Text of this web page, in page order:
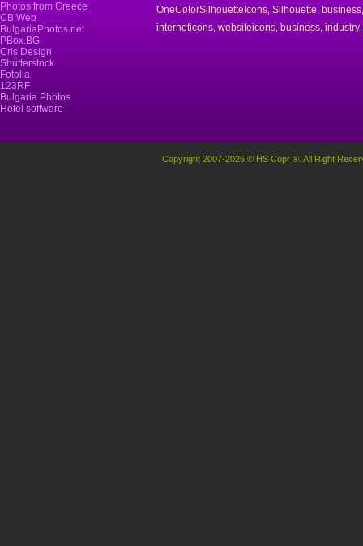
Photos from Greece
CB Web
BulgariaPhotos.net
PBox.BG
Cris Design
Shutterstock
Fotolia
123RF
Bulgaria Photos
Hotel software
OneColorSilhouetteIcons Silhouette business
interneticons websiteicons business industry
Copyright 2007-2026 © HS Copr ®. All Right